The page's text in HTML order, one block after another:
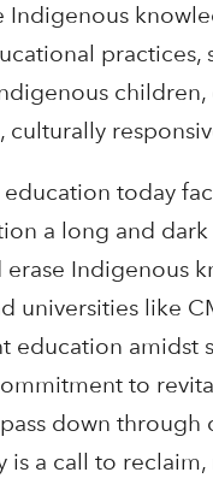
Indigenous
practices,
culturally
today
a long and
Indigenous
universities like
amidst
to
down through
a call to